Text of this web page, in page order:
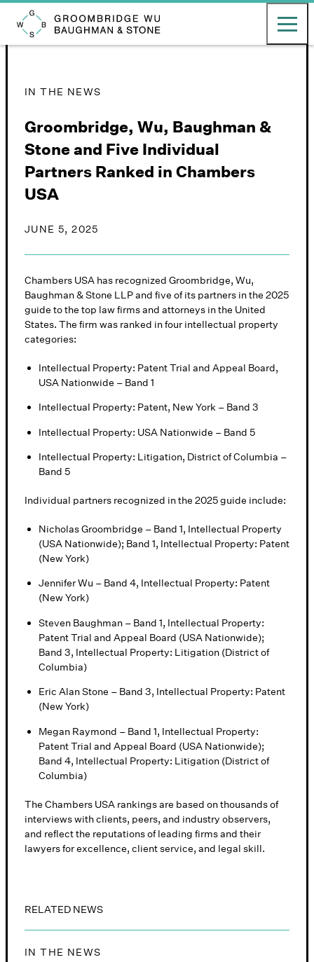
Groombridge, Wu, Baughman & Stone LLP Toggle
English 日本語
IN THE NEWS
Groombridge, Wu, Baughman &
Stone and Five Individual
Partners Ranked in Chambers
USA
JUNE 5, 2025
Chambers USA has recognized Groombridge, Wu,
Baughman & Stone LLP and five of its partners in the 2025
guide to the top law firms and attorneys in the United
States. The firm was ranked in four intellectual property
categories:
Intellectual Property: Patent Trial and Appeal Board,
USA Nationwide – Band 1
Intellectual Property: Patent, New York – Band 3
Intellectual Property: USA Nationwide – Band 5
Intellectual Property: Litigation, District of Columbia –
Band 5
Individual partners recognized in the 2025 guide include:
Nicholas Groombridge – Band 1, Intellectual Property
(USA Nationwide); Band 1, Intellectual Property: Patent
(New York)
Jennifer Wu – Band 4, Intellectual Property: Patent
(New York)
Steven Baughman – Band 1, Intellectual Property:
Patent Trial and Appeal Board (USA Nationwide);
Band 3, Intellectual Property: Litigation (District of
Columbia)
Eric Alan Stone – Band 3, Intellectual Property: Patent
(New York)
Megan Raymond – Band 1, Intellectual Property:
Patent Trial and Appeal Board (USA Nationwide);
Band 4, Intellectual Property: Litigation (District of
Columbia)
The Chambers USA rankings are based on thousands of
interviews with clients, peers, and industry observers,
and reflect the reputations of leading firms and their
lawyers for excellence, client service, and legal skill.
RELATED NEWS
IN THE NEWS